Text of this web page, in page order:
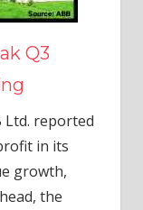
Q3
Ltd. reported
in its
growth,
the